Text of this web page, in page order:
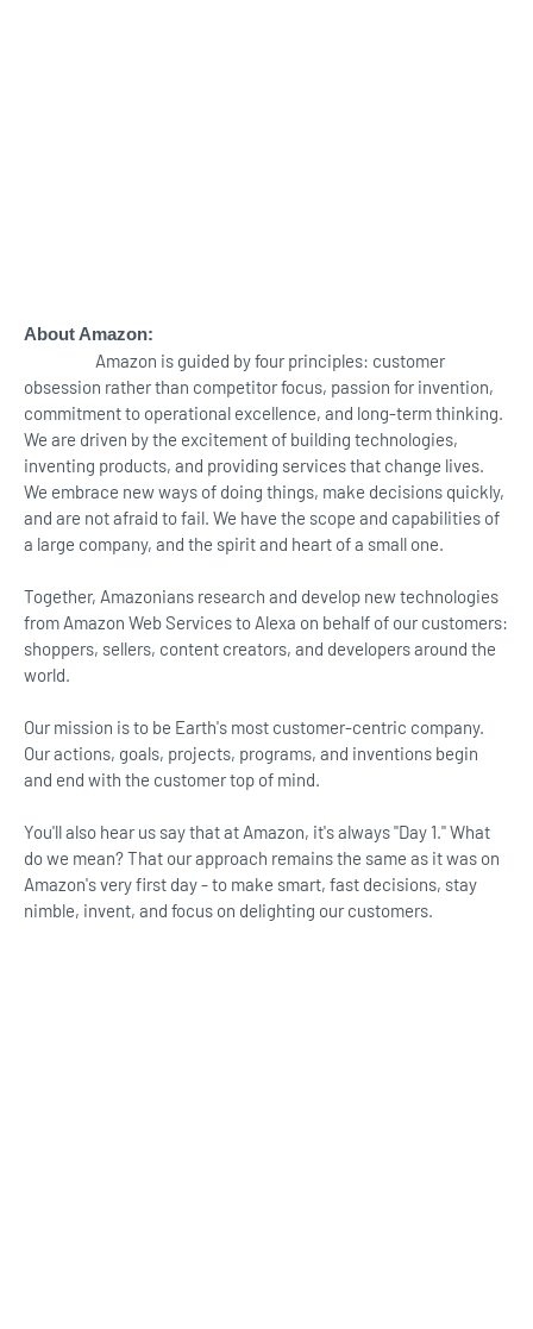
About Amazon:
Amazon is guided by four principles: customer
obsession rather than competitor focus, passion for invention,
commitment to operational excellence, and long-term thinking.
We are driven by the excitement of building technologies,
inventing products, and providing services that change lives.
We embrace new ways of doing things, make decisions quickly,
and are not afraid to fail. We have the scope and capabilities of
a large company, and the spirit and heart of a small one.
Together, Amazonians research and develop new technologies
from Amazon Web Services to Alexa on behalf of our customers:
shoppers, sellers, content creators, and developers around the
world.
Our mission is to be Earth's most customer-centric company.
Our actions, goals, projects, programs, and inventions begin
and end with the customer top of mind.
You'll also hear us say that at Amazon, it's always "Day 1."​ What
do we mean? That our approach remains the same as it was on
Amazon's very first day - to make smart, fast decisions, stay
nimble, invent, and focus on delighting our customers.